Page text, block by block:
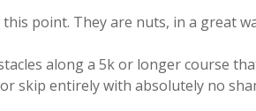
point. They are nuts, in a great
along a 5k or longer course
skip entirely with absolutely no